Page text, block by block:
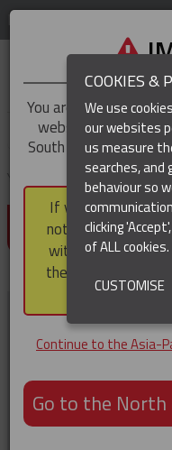
REGION
You are here: Home
MANUALS
You are trying to
website, but you
South America
and South
If you choose to
note that not all
within the North &
they be purchased
then
Continue to the Asia-
Go to the
COOKIES &
We use
our websites
us measure
searches, and
behaviour so
clicking
of ALL cookies.
CUSTOMISE